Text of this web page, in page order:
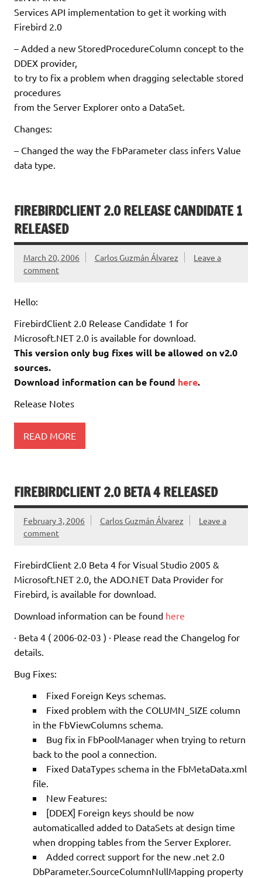
Services API implementation to get it working with
Firebird 2.0
– Added a new StoredProcedureColumn concept to the
DDEX provider,
to try to fix a problem when dragging selectable stored
procedures
from the Server Explorer onto a DataSet.
Changes:
– Changed the way the FbParameter class infers Value
data type.
FIREBIRDCLIENT 2.0 RELEASE CANDIDATE 1
RELEASED
March 20, 2006 Carlos Guzmán Álvarez
Leave a
comment
Hello:
FirebirdClient 2.0 Release Candidate 1 for
Microsoft.NET 2.0 is available for download.
This version only bug fixes will be allowed on v2.0
sources.
Download information can be found here.
Release Notes
READ MORE
FIREBIRDCLIENT 2.0 BETA 4 RELEASED
February 3, 2006 Carlos Guzmán Álvarez
Leave a
comment
FirebirdClient 2.0 Beta 4 for Visual Studio 2005 &
Microsoft.NET 2.0, the ADO.NET Data Provider for
Firebird, is available for download.
Download information can be found here
· Beta 4 ( 2006-02-03 ) · Please read the Changelog for
details.
Bug Fixes:
Fixed Foreign Keys schemas.
Fixed problem with the COLUMN_SIZE column
in the FbViewColumns schema.
Bug fix in FbPoolManager when trying to return
back to the pool a connection.
Fixed DataTypes schema in the FbMetaData.xml
file.
New Features:
[DDEX] Foreign keys should be now
automaticalled added to DataSets at design time
when dropping tables from the Server Explorer.
Added correct support for the new .net 2.0
DbParameter.SourceColumnNullMapping property